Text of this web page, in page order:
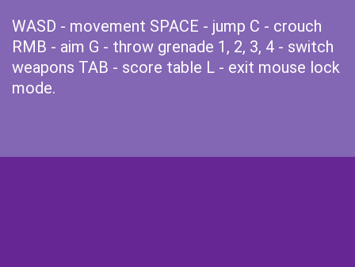
WASD - movement SPACE - jump C - crouch
RMB - aim G - throw grenade 1, 2, 3, 4 - switch
weapons TAB - score table L - exit mouse lock
mode.